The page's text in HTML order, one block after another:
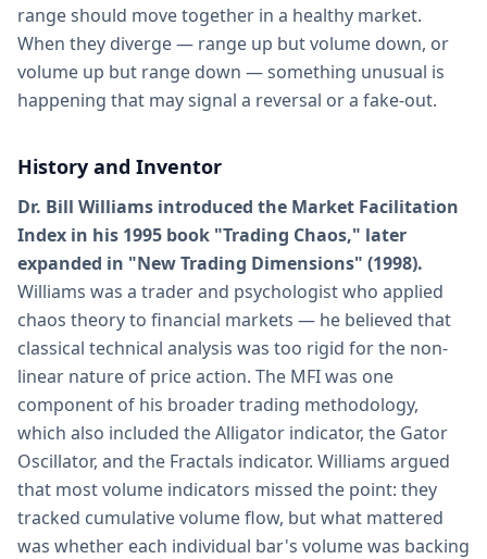
range should move together in a healthy market.
When they diverge — range up but volume down, or
volume up but range down — something unusual is
happening that may signal a reversal or a fake-out.
History and Inventor
Dr. Bill Williams introduced the Market Facilitation
Index in his 1995 book "Trading Chaos," later
expanded in "New Trading Dimensions" (1998).
Williams was a trader and psychologist who applied
chaos theory to financial markets — he believed that
classical technical analysis was too rigid for the non-
linear nature of price action. The MFI was one
component of his broader trading methodology,
which also included the Alligator indicator, the Gator
Oscillator, and the Fractals indicator. Williams argued
that most volume indicators missed the point: they
tracked cumulative volume flow, but what mattered
was whether each individual bar's volume was backing